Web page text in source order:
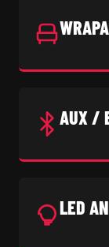
AUX /
LED